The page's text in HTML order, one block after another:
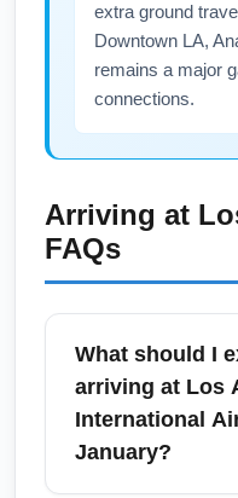
extra ground
Downtown LA,
remains a major
connections.
Arriving at
FAQs
What should I
arriving at Los
International
January?